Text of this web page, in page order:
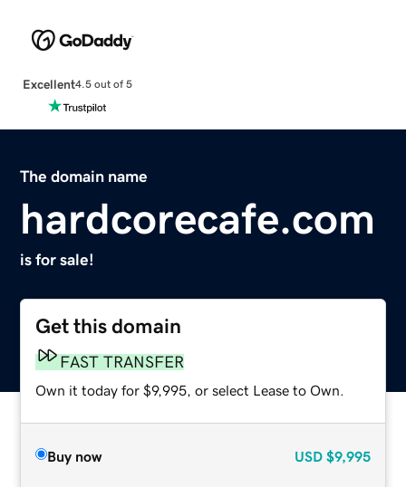
Excellent4.5 out of 5
The domain name
hardcorecafe.com
is for sale!
Get this domain
FAST TRANSFER
Own it today for $9,995, or select Lease to Own.
Buy now USD $9,995